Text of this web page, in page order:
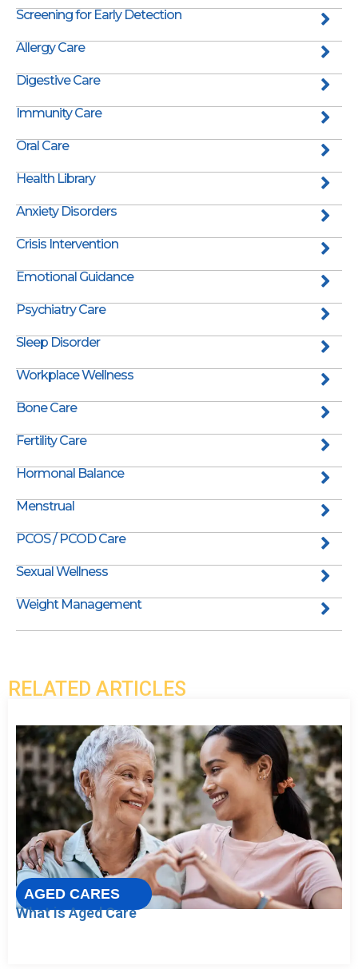
Screening for Early Detection
Allergy Care
Digestive Care
Immunity Care
Oral Care
Health Library
Anxiety Disorders
Crisis Intervention
Emotional Guidance
Psychiatry Care
Sleep Disorder
Workplace Wellness
Bone Care
Fertility Care
Hormonal Balance
Menstrual
PCOS / PCOD Care
Sexual Wellness
Weight Management
RELATED ARTICLES
AGED CARES
What is Aged Care